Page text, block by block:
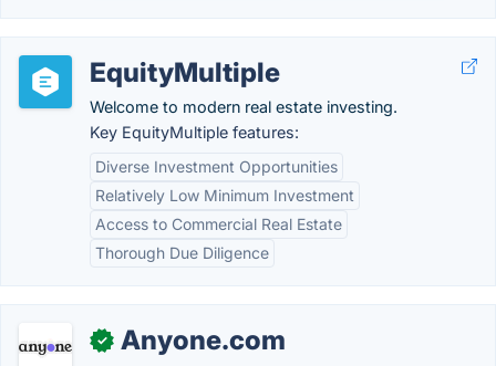
EquityMultiple
Welcome to modern real estate investing.
Key EquityMultiple features:
Diverse Investment Opportunities
Relatively Low Minimum Investment
Access to Commercial Real Estate
Thorough Due Diligence
✓ Anyone.com